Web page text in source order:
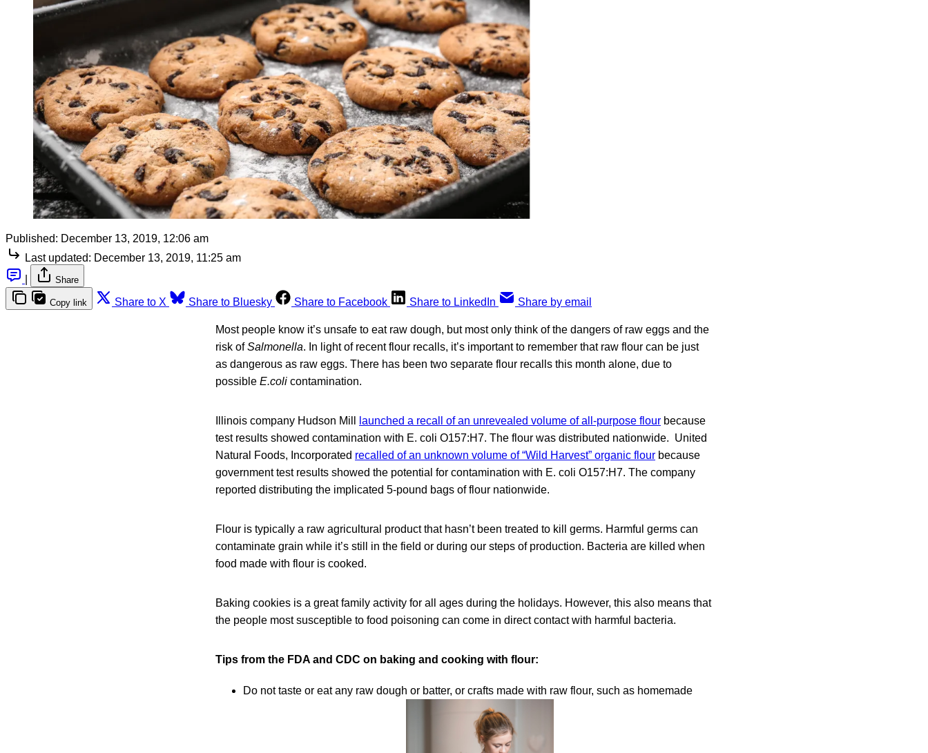
Published: December 13, 2019, 12:06 am
Last updated: December 13, 2019, 11:25 am
Share
Copy link Share to X Share to Bluesky Share to Facebook Share to LinkedIn Share by email
Most people know it’s unsafe to eat raw dough, but most only think of the dangers of raw eggs and the
risk ofSalmonella. In light of recent flour recalls, it’s important to remember that raw flour can be just
as dangerous as raw eggs. There has been two separate flour recalls this month alone, due to
possible E.coli contamination.
Illinois company Hudson Mill launched a recall of an unrevealed volume of all-purpose flour because
test results showed contamination with E. coli O157:H7. The flour was distributed nationwide. United
Natural Foods, Incorporated recalled of an unknown volume of “Wild Harvest” organic flour because
government test results showed the potential for contamination with E. coli O157:H7. The company
reported distributing the implicated 5-pound bags of flour nationwide.
Flour is typically a raw agricultural product that hasn’t been treated to kill germs. Harmful germs can
contaminate grain while it’s still in the field or during our steps of production. Bacteria are killed when
food made with flour is cooked.
Baking cookies is a great family activity for all ages during the holidays. However, this also means that
the people most susceptible to food poisoning can come in direct contact with harmful bacteria.
Tips from the FDA and CDC on baking and cooking with flour:
Do not taste or eat any raw dough or batter, or crafts made with raw flour, such as homemade